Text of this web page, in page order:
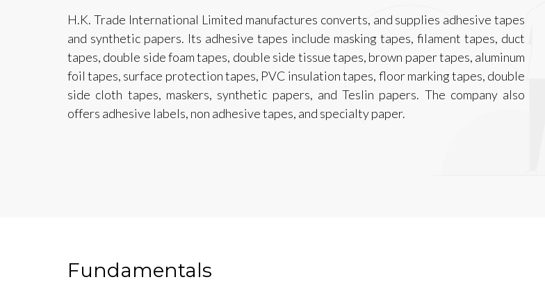
H.K. Trade International Limited manufactures converts, and supplies adhesive tapes
and synthetic papers. Its adhesive tapes include masking tapes, filament tapes, duct
tapes, double side foam tapes, double side tissue tapes, brown paper tapes, aluminum
foil tapes, surface protection tapes, PVC insulation tapes, floor marking tapes, double
side cloth tapes, maskers, synthetic papers, and Teslin papers. The company also
offers adhesive labels, non adhesive tapes, and specialty paper.
Fundamentals